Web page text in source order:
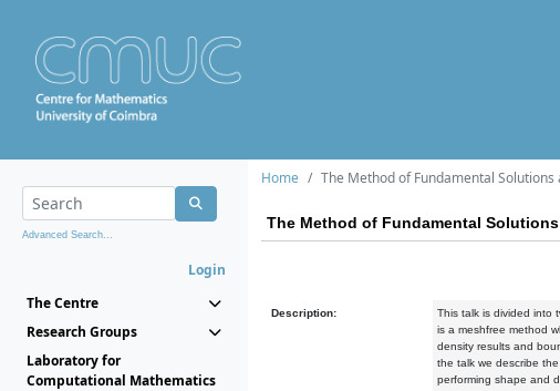
Advanced Search...
Login
The Centre
Research Groups
Laboratory for
Computational Mathematics
Home The Method of Fundamental
The Method of Fundamental
Description:
This talk is divided into
is a meshfree method
density results and
the talk we describe
performing shape and